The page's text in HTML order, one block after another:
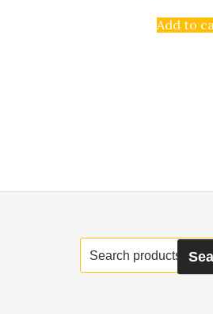
Add to
Search
for: